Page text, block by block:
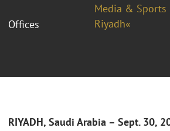
Media & Sports
Offices
Riyadh«
RIYADH, Saudi Arabia – Sept. 30,